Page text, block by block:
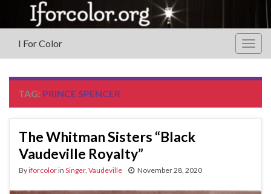
I For Color
TAG: PRINCE SPENCER
The Whitman Sisters “Black
Vaudeville Royalty”
Byiforcolorin Singer, Vaudeville November 28, 2020